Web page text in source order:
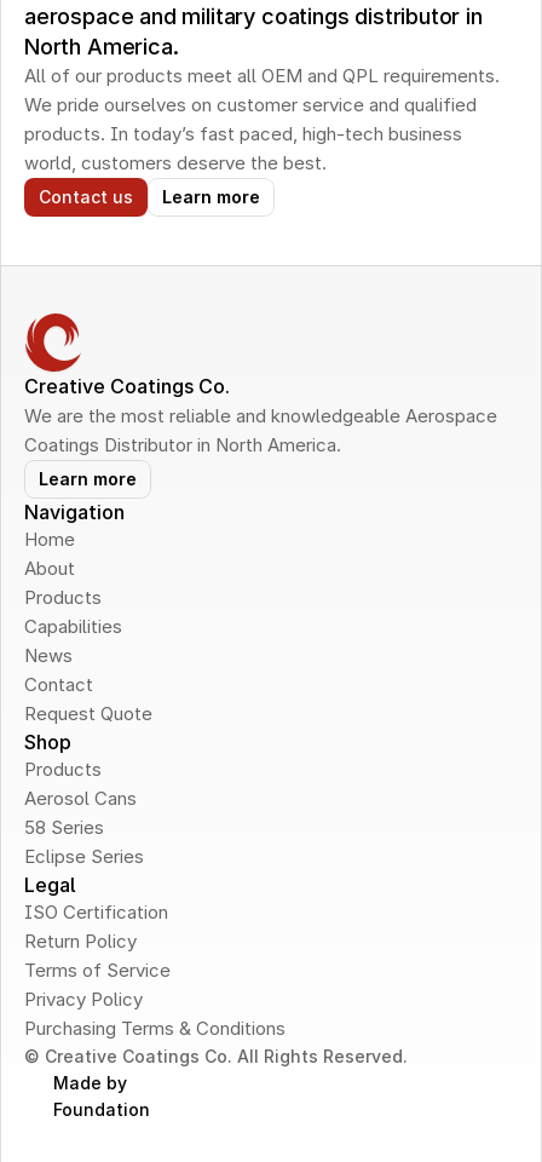
aerospace and military coatings distributor in
North America.
All of our products meet all OEM and QPL requirements.
We pride ourselves on customer service and qualified
products. In today’s fast paced, high-tech business
world, customers deserve the best.
Contact us Learn more
Creative Coatings Co.
We are the most reliable and knowledgeable Aerospace
Coatings Distributor in North America.
Learn more
Navigation
Home
About
Products
Capabilities
News
Contact
Request Quote
Shop
Products
Aerosol Cans
58 Series
Eclipse Series
Legal
ISO Certification
Return Policy
Terms of Service
Privacy Policy
Purchasing Terms & Conditions
© Creative Coatings Co. All Rights Reserved.
Made by
Foundation